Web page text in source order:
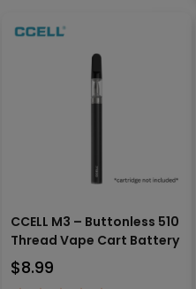
CCELL M3 – Buttonless 510
Thread Vape Cart Battery
$8.99